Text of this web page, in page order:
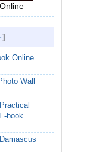
]
Online
Wall
book